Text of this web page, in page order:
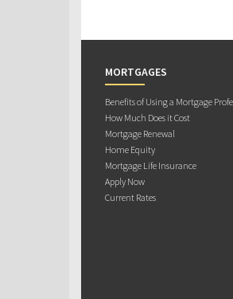
MORTGAGES
Benefits of Using a Mortgage
How Much Does it Cost
Mortgage Renewal
Home Equity
Mortgage Life Insurance
Apply Now
Current Rates